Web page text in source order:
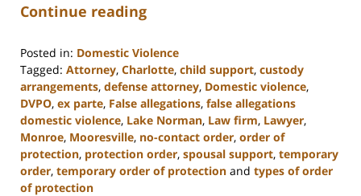
Continue reading
Posted in: Domestic Violence
Tagged: Attorney, Charlotte, child support, custody
arrangements, defense attorney, Domestic violence,
DVPO, ex parte, False allegations, false allegations
domestic violence, Lake Norman, Law firm, Lawyer,
Monroe, Mooresville, no-contact order, order of
protection, protection order, spousal support, temporary
order, temporary order of protection and types of order
of protection